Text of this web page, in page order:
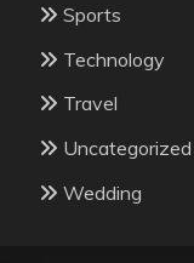
Sports
Technology
Travel
Uncategorized
Wedding